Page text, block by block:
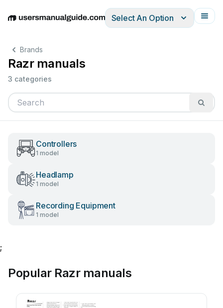
EnglishDeutschEspañolItalianoFrançais
Select An Option
Brands
Razr manuals
3 categories
Controllers
1 model
Headlamp
1 model
Recording Equipment
1 model
;
Popular Razr manuals